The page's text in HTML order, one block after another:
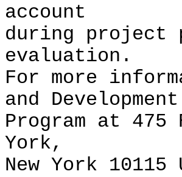
account
during project
evaluation.
For more
and Development
Program at 475
York,
New York 10115